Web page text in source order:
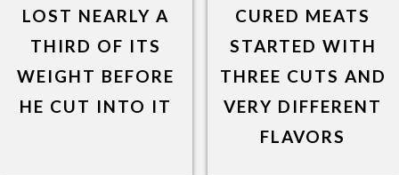
LOST NEARLY A
THIRD OF ITS
WEIGHT BEFORE
HE CUT INTO IT
CURED MEATS
STARTED WITH
THREE CUTS AND
VERY DIFFERENT
FLAVORS